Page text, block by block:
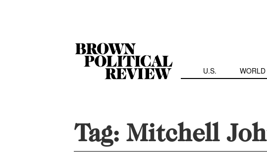
U.S. WORLD
Tag:Mitchell